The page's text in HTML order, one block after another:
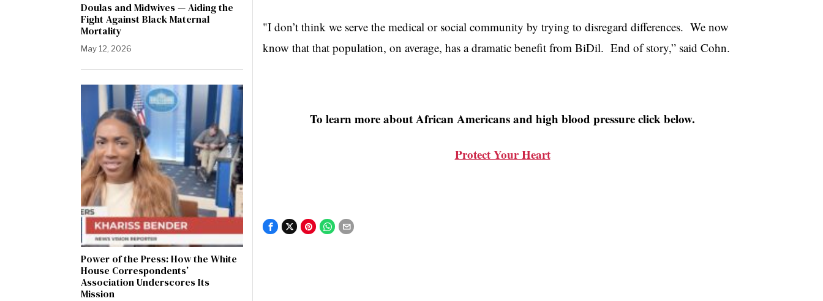
"I don’t think we serve the medical or social community by trying to disregard differences. We now
know that that population, on average, has a dramatic benefit from BiDil. End of story,” said Cohn.
To learn more about African Americans and high blood pressure click below.
Protect Your Heart
Doulas and Midwives — Aiding the
Fight Against Black Maternal
Mortality
May 12, 2026
Power of the Press: How the White
House Correspondents’
Association Underscores Its
Mission